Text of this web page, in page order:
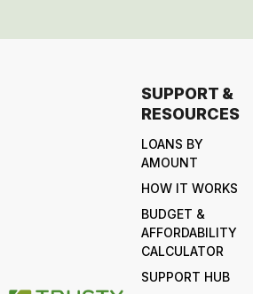
SUPPORT &
RESOURCES
LOANS BY
AMOUNT
HOW IT WORKS
BUDGET &
AFFORDABILITY
CALCULATOR
SUPPORT HUB